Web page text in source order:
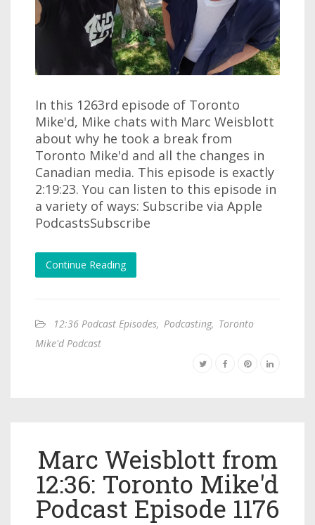
In this 1263rd episode of Toronto
Mike'd, Mike chats with Marc Weisblott
about why he took a break from
Toronto Mike'd and all the changes in
Canadian media. This episode is exactly
2:19:23. You can listen to this episode in
a variety of ways: Subscribe via Apple
PodcastsSubscribe
Continue Reading
12:36 Podcast Episodes, Podcasting, Toronto
Mike'd Podcast
Marc Weisblott from
12:36: Toronto Mike'd
Podcast Episode 1176